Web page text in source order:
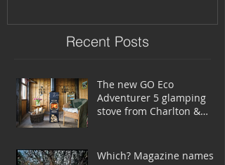
Recent Posts
The new GO Eco
Adventurer 5 glamping
stove from Charlton &
Which? Magazine names